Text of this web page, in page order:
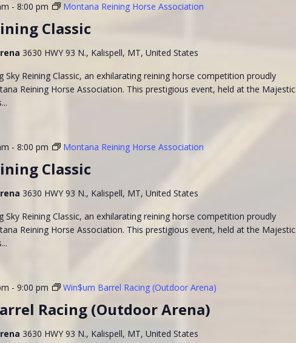
Classic
-8:00 pm Montana Reining Horse Association
3630 HWY 93 N., Kalispell, MT, United States
Sky Reining Classic, an exhilarating reining horse competition proudly
Reining Horse Association. This prestigious event, held at the Majestic
Classic
-8:00 pm Montana Reining Horse Association
3630 HWY 93 N., Kalispell, MT, United States
Sky Reining Classic, an exhilarating reining horse competition proudly
Reining Horse Association. This prestigious event, held at the Majestic
Racing (Outdoor Arena)
-9:00 pm Win$um Barrel Racing (Outdoor Arena)
3630 HWY 93 N., Kalispell, MT, United States